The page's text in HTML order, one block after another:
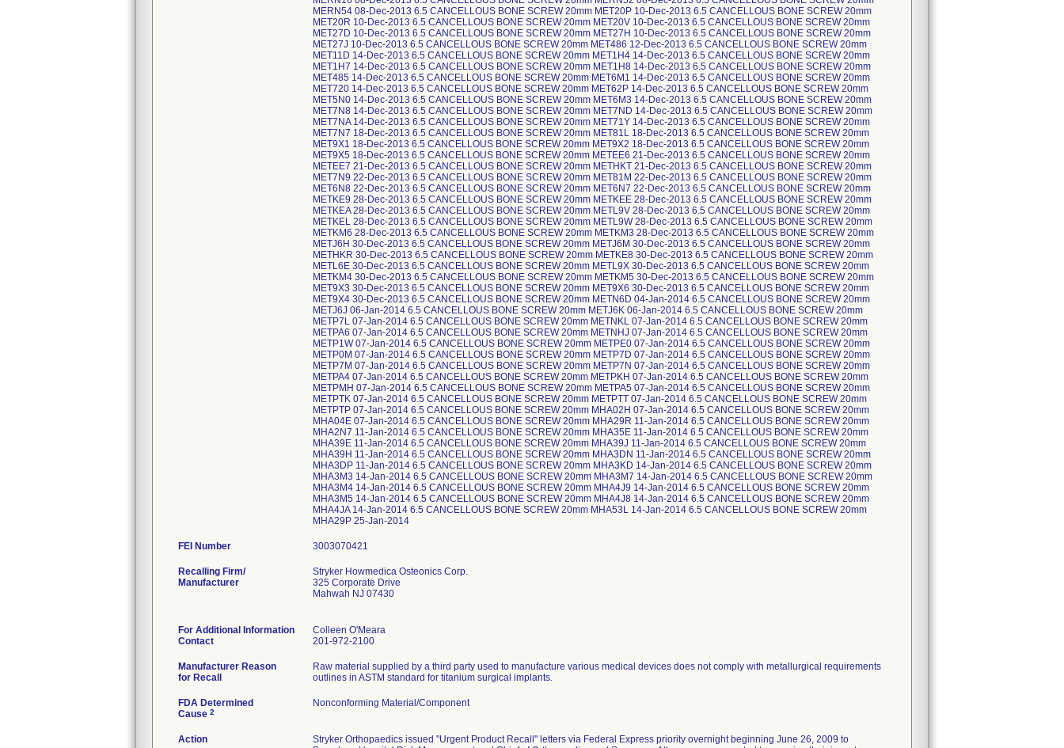
FEI Number
Recalling Firm/
Manufacturer
Stryker Howmedica Osteonics Corp.
325 Corporate Drive
Mahwah NJ 07430
For Additional Information
Contact
Colleen O'Meara
201-972-2100
Manufacturer Reason
for Recall
Raw material supplied by a third party used to manufacture various medical devices does not comply with metallurgical requirements
outlines in ASTM standard for titanium surgical implants.
FDA Determined
Cause 2
Nonconforming Material/Component
Action
Stryker Orthopaedics issued "Urgent Product Recall" letters via Federal Express priority overnight beginning June 26, 2009 to